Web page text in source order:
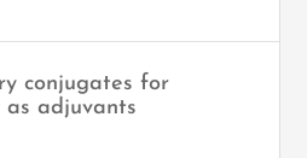
conjugates for
adjuvants